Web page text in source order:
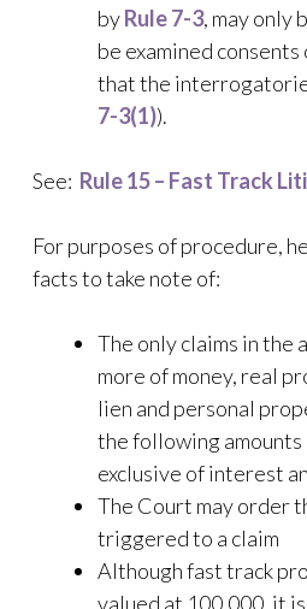
byRule 7-3, may only
be examined
that the
7-3(1)).
See: Rule 15 – Fast Track
For purposes of procedure,
facts to take note of:
The only claims in the
more of money, real
lien and personal
the following amounts
exclusive of interest
The Court may order
triggered to a claim
Although fast track
valued at 100,000, it